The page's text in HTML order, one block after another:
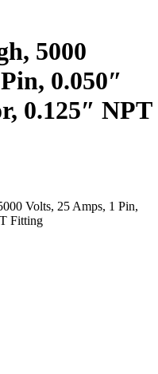
5000
0.050″
0.125″ NPT
Volts, 25 Amps, 1 Pin,
Fitting